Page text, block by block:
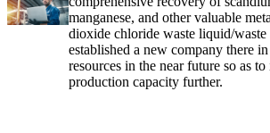
manganese, and other valuable
dioxide chloride waste liquid/
established a new company there
resources in the near future so as to
production capacity further.